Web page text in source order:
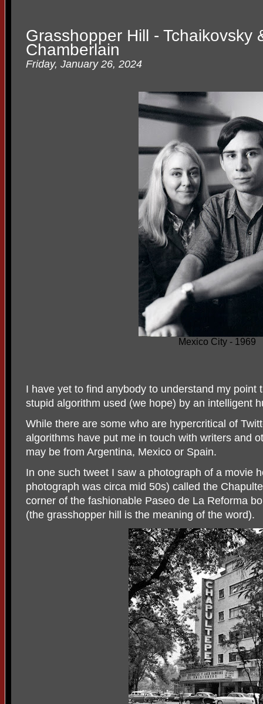
Grasshopper Hill - Tchaikovsky
Chamberlain
Friday, January 26, 2024
Mexico City - 1969
I have yet to find anybody to understand my point
stupid algorithm used (we hope) by an intelligent
While there are some who are hypercritical of
algorithms have put me in touch with writers and
may be from Argentina, Mexico or Spain.
In one such tweet I saw a photograph of a movie
photograph was circa mid 50s) called the
corner of the fashionable Paseo de La Reforma
(the grasshopper hill is the meaning of the word).